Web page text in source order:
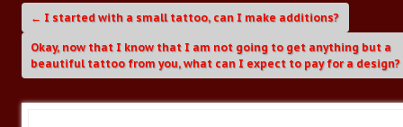
← I started with a small tattoo, can I make additions?
Okay, now that I know that I am not going to get anything but a
beautiful tattoo from you, what can I expect to pay for a design?